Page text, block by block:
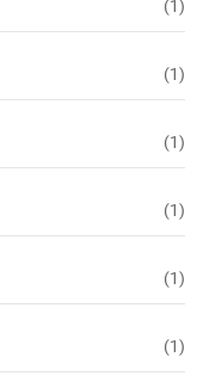
(1)
(1)
(1)
(1)
(1)
(1)